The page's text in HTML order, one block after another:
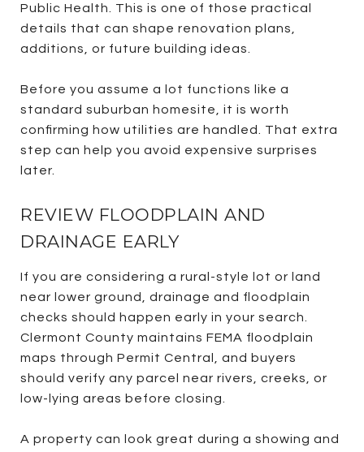
Public Health. This is one of those practical
details that can shape renovation plans,
additions, or future building ideas.
Before you assume a lot functions like a
standard suburban homesite, it is worth
confirming how utilities are handled. That extra
step can help you avoid expensive surprises
later.
REVIEW FLOODPLAIN AND
DRAINAGE EARLY
If you are considering a rural-style lot or land
near lower ground, drainage and floodplain
checks should happen early in your search.
Clermont County maintains FEMA floodplain
maps through Permit Central, and buyers
should verify any parcel near rivers, creeks, or
low-lying areas before closing.
A property can look great during a showing and